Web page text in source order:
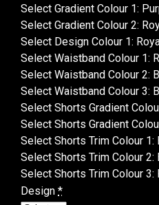
Select Gradient Colour 1:
Select Gradient Colour 2:
Select Design Colour 1:
Select Waistband Colour 1:
Select Waistband Colour 2:
Select Waistband Colour 3:
Select Shorts Gradient
Select Shorts Gradient
Select Shorts Trim Colour 1:
Select Shorts Trim Colour 2:
Select Shorts Trim Colour 3:
Design *